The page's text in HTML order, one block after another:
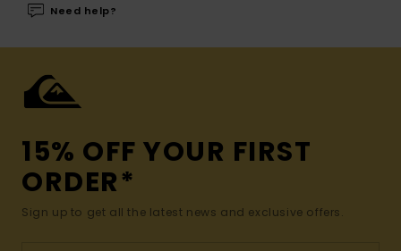
Need help?
15% OFF YOUR FIRST
ORDER*
Sign up to get all the latest news and exclusive offers.